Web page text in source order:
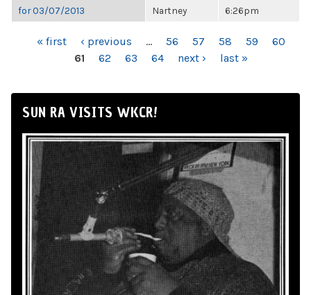
for 03/07/2013
Nartney
6:26pm
PAGES« first ‹ previous … 56 57 58 59
60
61
62 63 64 next › last »
SUN RA VISITS WKCR!